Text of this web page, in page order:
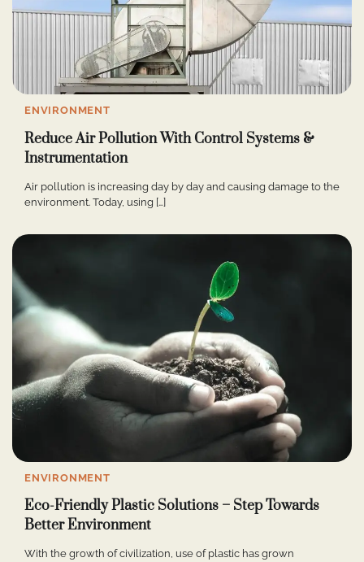
ENVIRONMENT
Reduce Air Pollution With Control Systems &
Instrumentation
Air pollution is increasing day by day and causing damage to the
environment. Today, using […]
ENVIRONMENT
Eco-Friendly Plastic Solutions – Step Towards
Better Environment
With the growth of civilization, use of plastic has grown